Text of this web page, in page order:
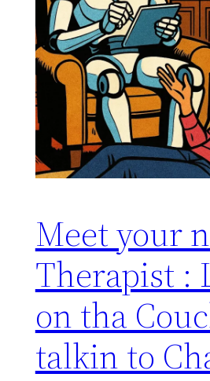
Meet your
Therapist :
on tha
talkin to